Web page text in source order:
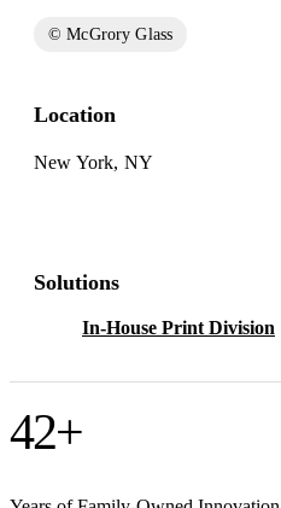
© McGrory Glass
Location
New York, NY
Solutions
In-House Print Division
42+